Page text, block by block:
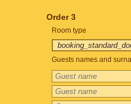
Order 3
Room type
Guests names and